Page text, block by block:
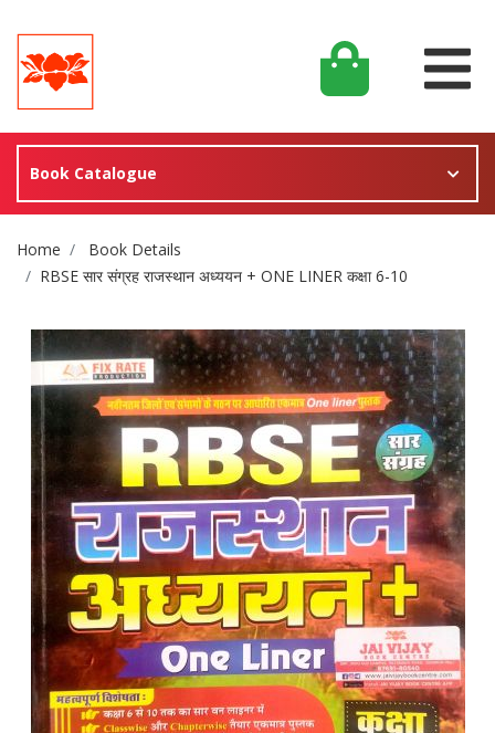
Book Catalogue
Site Breadcrumb
Home
Book Details
RBSE सार संग्रह राजस्थान अध्ययन + ONE LINER कक्षा 6-10